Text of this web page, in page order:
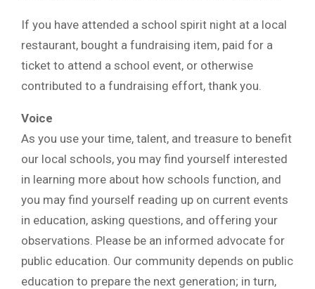
If you have attended a school spirit night at a local
restaurant, bought a fundraising item, paid for a
ticket to attend a school event, or otherwise
contributed to a fundraising effort, thank you.
Voice
As you use your time, talent, and treasure to benefit
our local schools, you may find yourself interested
in learning more about how schools function, and
you may find yourself reading up on current events
in education, asking questions, and offering your
observations. Please be an informed advocate for
public education. Our community depends on public
education to prepare the next generation; in turn,